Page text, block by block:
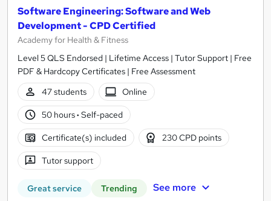
Software Engineering: Software and Web
Development - CPD Certified
Academy for Health & Fitness
Level 5 QLS Endorsed | Lifetime Access | Tutor Support | Free
PDF & Hardcopy Certificates | Free Assessment
47 students
Online
50 hours· Self-paced
Certificate(s) included 230 CPD points
Tutor support
Great service Trending See more